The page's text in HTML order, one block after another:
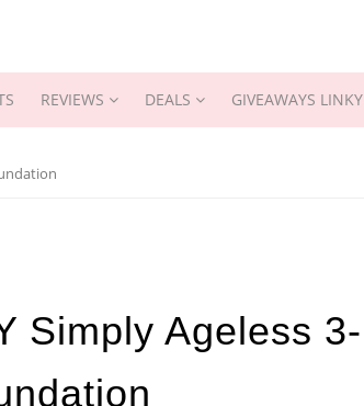
REVIEWS DEALS GIVEAWAYS LINKY
Simply Ageless 3-